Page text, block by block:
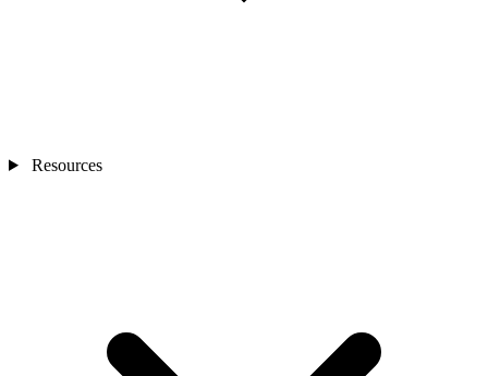
Resources